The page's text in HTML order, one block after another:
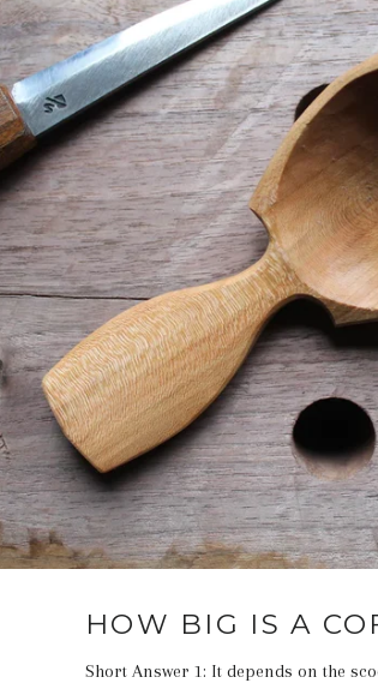
HOW BIG IS A
Short Answer 1: It depends on the